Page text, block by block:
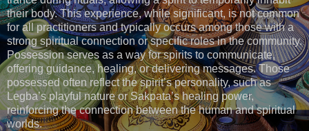
their body. This experience, while significant, is not common
for all practitioners and typically occurs among those with a
strong spiritual connection or specific roles in the community.
Possession serves as a way for spirits to communicate,
offering guidance, healing, or delivering messages. Those
possessed often reflect the spirit’s personality, such as
Legba’s playful nature or Sakpata’s healing power,
reinforcing the connection between the human and spiritual
worlds.